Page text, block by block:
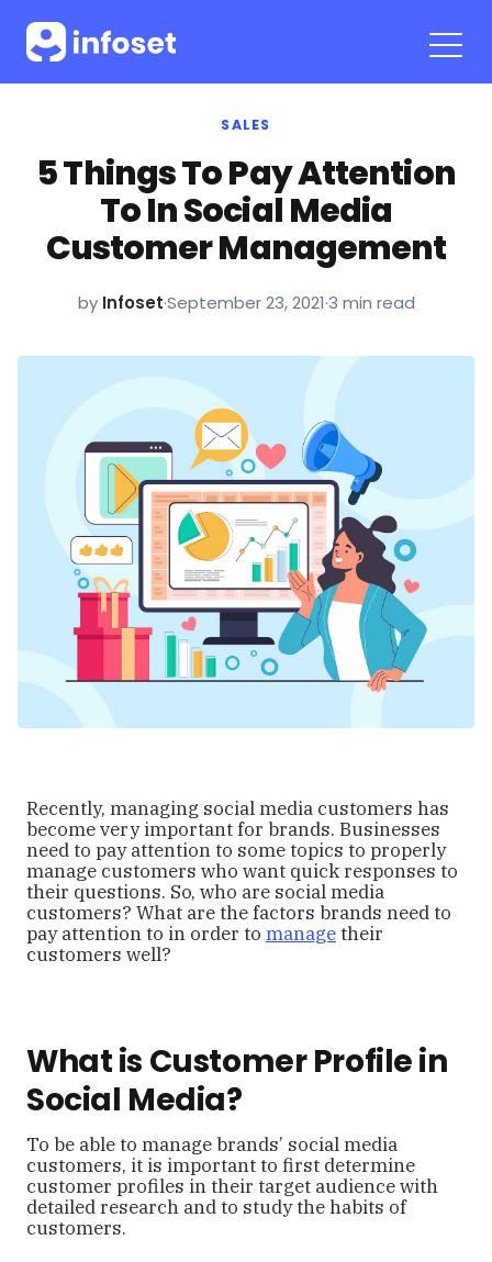
SALES
5 Things To Pay Attention
To In Social Media
Customer Management
by Infoset·September 23, 2021·3 min read
Recently, managing social media customers has
become very important for brands. Businesses
need to pay attention to some topics to properly
manage customers who want quick responses to
their questions. So, who are social media
customers? What are the factors brands need to
pay attention to in order to manage their
customers well?
What is Customer Profile in
Social Media?
To be able to manage brands’ social media
customers, it is important to first determine
customer profiles in their target audience with
detailed research and to study the habits of
customers.